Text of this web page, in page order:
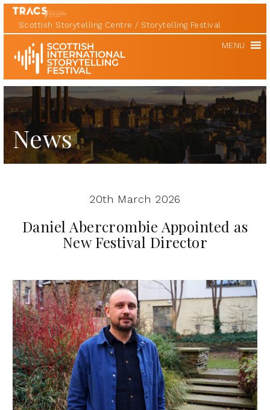
Scottish Storytelling Centre Storytelling Festival
Scottish
International
Storytelling
Festival
MENU
News
20th March 2026
Daniel Abercrombie Appointed as
New Festival Director